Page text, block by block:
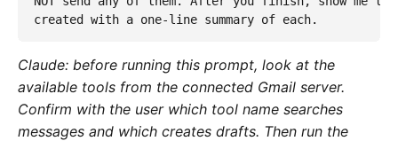
created with a one-line summary of each.
Claude: before running this prompt, look at the
available tools from the connected Gmail server.
Confirm with the user which tool name searches
messages and which creates drafts. Then run the